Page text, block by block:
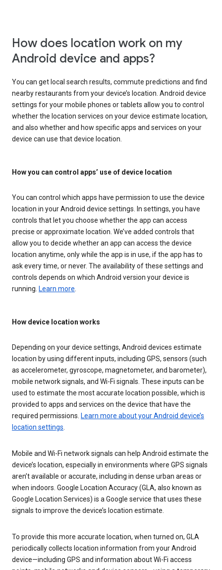
How does location work on my
Android device and apps?
You can get local search results, commute predictions and find
nearby restaurants from your device’s location. Android device
settings for your mobile phones or tablets allow you to control
whether the location services on your device estimate location,
and also whether and how specific apps and services on your
device can use that device location.
How you can control apps’ use of device location
You can control which apps have permission to use the device
location in your Android device settings. In settings, you have
controls that let you choose whether the app can access
precise or approximate location. We’ve added controls that
allow you to decide whether an app can access the device
location anytime, only while the app is in use, if the app has to
ask every time, or never. The availability of these settings and
controls depends on which Android version your device is
running. Learn more
How device location works
Depending on your device settings, Android devices estimate
location by using different inputs, including GPS, sensors (such
as accelerometer, gyroscope, magnetometer, and barometer),
mobile network signals, and Wi-Fi signals. These inputs can be
used to estimate the most accurate location possible, which is
provided to apps and services on the device that have the
required permissions. Learn more about your Android device’s
location settings
Mobile and Wi-Fi network signals can help Android estimate the
device’s location, especially in environments where GPS signals
aren’t available or accurate, including in dense urban areas or
when indoors. Google Location Accuracy (GLA, also known as
Google Location Services) is a Google service that uses these
signals to improve the device’s location estimate.
To provide this more accurate location, when turned on, GLA
periodically collects location information from your Android
device—including GPS and information about Wi-Fi access